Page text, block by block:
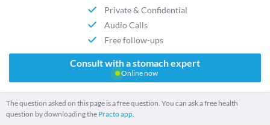
Private & Confidential
Audio Calls
Free follow-ups
Consult with a stomach expert
Online now
The question asked on this page is a free question. You can ask a free health
question by downloading the Practo app.